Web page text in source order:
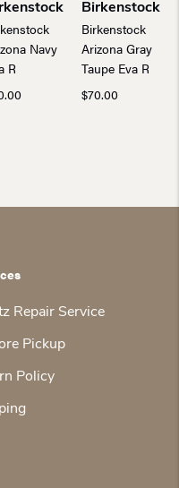
Navy
R
Birkenstock
Birkenstock
Arizona Gray
Taupe Eva R
$70.00
Repair Service
Pickup
Policy